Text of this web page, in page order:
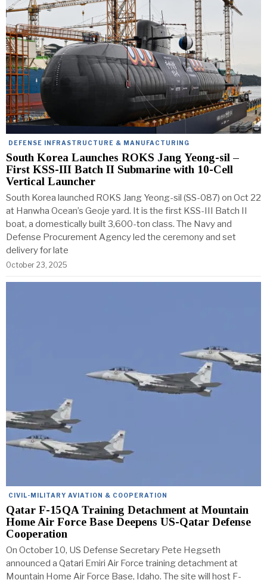
DEFENSE INFRASTRUCTURE & MANUFACTURING
South Korea Launches ROKS Jang Yeong-sil –
First KSS-III Batch II Submarine with 10-Cell
Vertical Launcher
South Korea launched ROKS Jang Yeong-sil (SS-087) on Oct 22
at Hanwha Ocean’s Geoje yard. It is the first KSS-III Batch II
boat, a domestically built 3,600-ton class. The Navy and
Defense Procurement Agency led the ceremony and set
delivery for late
October 23, 2025
CIVIL-MILITARY AVIATION & COOPERATION
Qatar F-15QA Training Detachment at Mountain
Home Air Force Base Deepens US-Qatar Defense
Cooperation
On October 10, US Defense Secretary Pete Hegseth
announced a Qatari Emiri Air Force training detachment at
Mountain Home Air Force Base, Idaho. The site will host F-